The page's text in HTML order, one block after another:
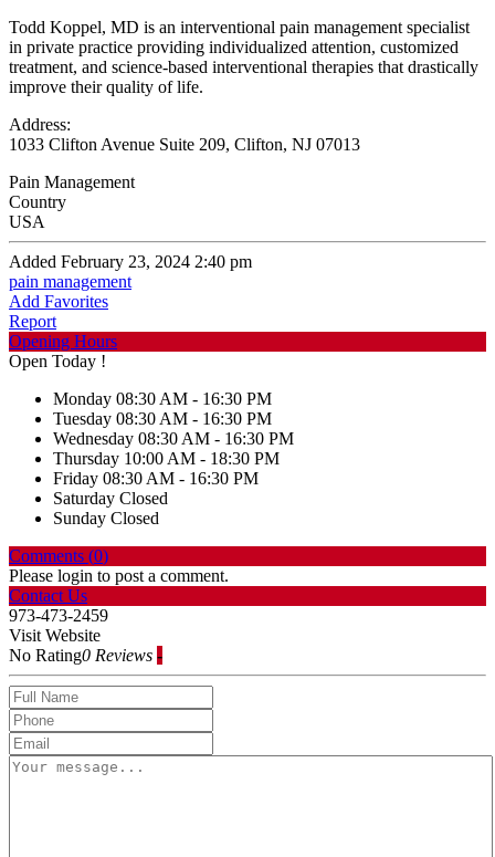
Todd Koppel, MD is an interventional pain management specialist
in private practice providing individualized attention, customized
treatment, and science-based interventional therapies that drastically
improve their quality of life.
Address:
1033 Clifton Avenue Suite 209, Clifton, NJ 07013
Pain Management
Country
USA
Added February 23, 2024 2:40 pm
pain management
Add Favorites
Report
Opening Hours
Open Today !
Monday 08:30 AM - 16:30 PM
Tuesday 08:30 AM - 16:30 PM
Wednesday 08:30 AM - 16:30 PM
Thursday 10:00 AM - 18:30 PM
Friday 08:30 AM - 16:30 PM
Saturday Closed
Sunday Closed
Comments (0)
Please login to post a comment.
Contact Us
973-473-2459
Visit Website
No Rating0 Reviews -